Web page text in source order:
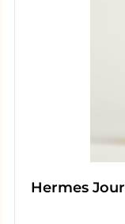
Hermes